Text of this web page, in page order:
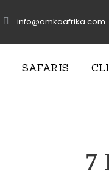
info@amkaafrika.com
SAFARIS
7